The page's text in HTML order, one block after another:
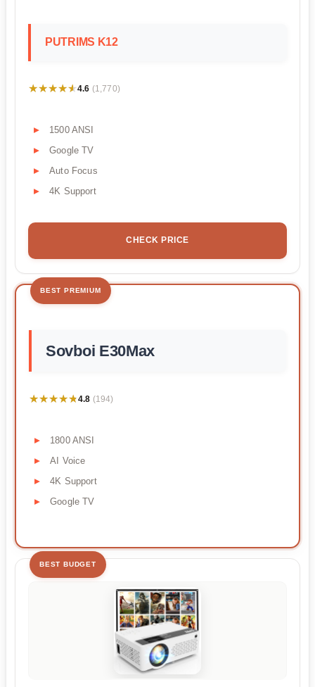
PUTRIMS K12
★★★★★
★★★★★4.6 (1,770)
1500 ANSI
Google TV
Auto Focus
4K Support
CHECK PRICE
BEST PREMIUM
Sovboi E30Max
★★★★★
★★★★★4.8 (194)
1800 ANSI
AI Voice
4K Support
Google TV
BEST BUDGET